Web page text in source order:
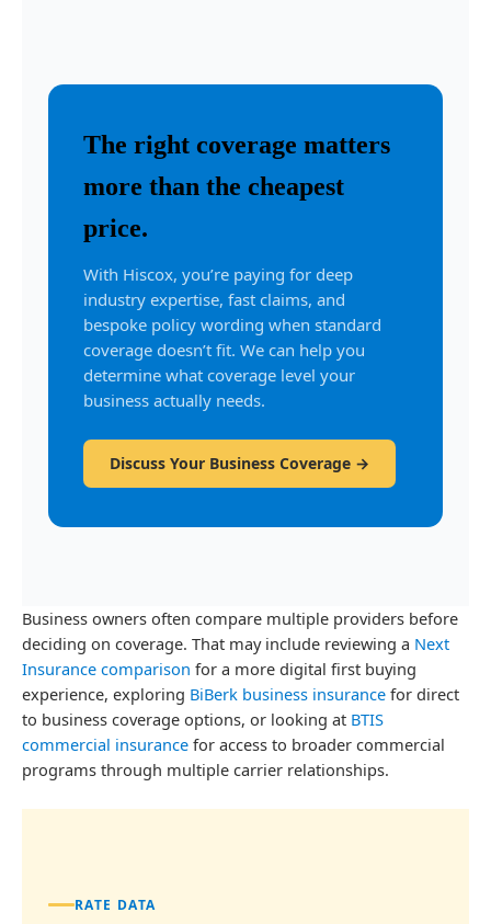
The right coverage matters
more than the cheapest
price.
With Hiscox, you’re paying for deep
industry expertise, fast claims, and
bespoke policy wording when standard
coverage doesn’t fit. We can help you
determine what coverage level your
business actually needs.
Discuss Your Business Coverage →
Business owners often compare multiple providers before
deciding on coverage. That may include reviewing a Next
Insurance comparison for a more digital first buying
experience, exploring BiBerk business insurance for direct
to business coverage options, or looking at BTIS
commercial insurance for access to broader commercial
programs through multiple carrier relationships.
RATE DATA